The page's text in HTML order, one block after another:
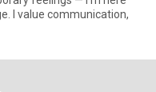
I value communication,